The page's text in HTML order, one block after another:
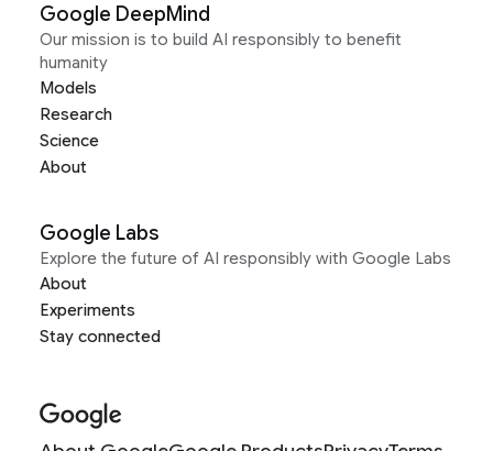
Google DeepMind
Our mission is to build AI responsibly to benefit
humanity
Models
Research
Science
About
Google Labs
Explore the future of AI responsibly with Google Labs
About
Experiments
Stay connected